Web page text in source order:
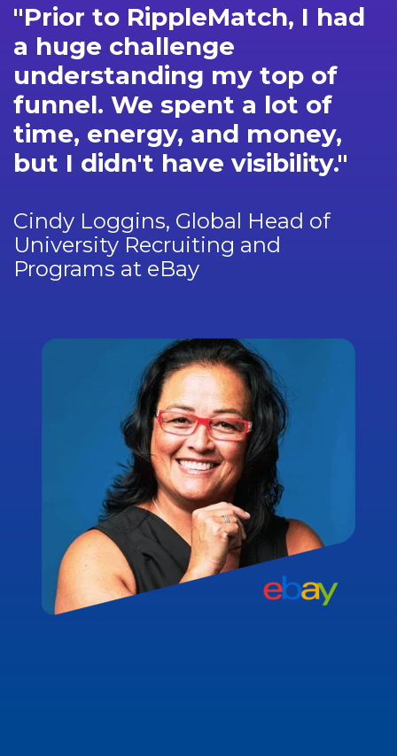
"Prior to RippleMatch, I had
a huge challenge
understanding my top of
funnel. We spent a lot of
time, energy, and money,
but I didn't have visibility."
Cindy Loggins, Global Head of
University Recruiting and
Programs at eBay